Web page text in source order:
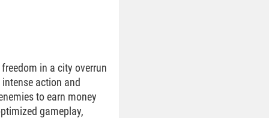
in a city overrun
action and
to earn money
gameplay,